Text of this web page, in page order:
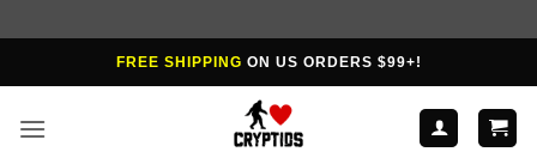
to
FREE SHIPPING ON US ORDERS $99+!